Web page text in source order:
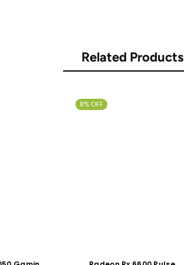
Related Products
8% OFF